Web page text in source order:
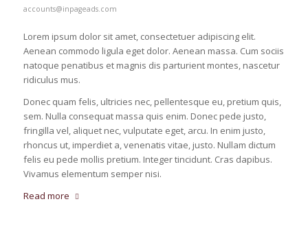
accounts@inpageads.com
Lorem ipsum dolor sit amet, consectetuer adipiscing elit.
Aenean commodo ligula eget dolor. Aenean massa. Cum sociis
natoque penatibus et magnis dis parturient montes, nascetur
ridiculus mus.
Donec quam felis, ultricies nec, pellentesque eu, pretium quis,
sem. Nulla consequat massa quis enim. Donec pede justo,
fringilla vel, aliquet nec, vulputate eget, arcu. In enim justo,
rhoncus ut, imperdiet a, venenatis vitae, justo. Nullam dictum
felis eu pede mollis pretium. Integer tincidunt. Cras dapibus.
Vivamus elementum semper nisi.
Read more